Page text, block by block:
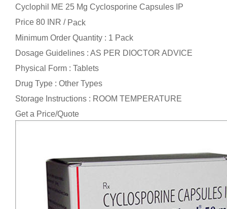
Cyclophil ME 25 Mg Cyclosporine Capsules IP
Price 80 INR / Pack
Minimum Order Quantity : 1 Pack
Dosage Guidelines : AS PER DIOCTOR ADVICE
Physical Form : Tablets
Drug Type : Other Types
Storage Instructions : ROOM TEMPERATURE
Get a Price/Quote